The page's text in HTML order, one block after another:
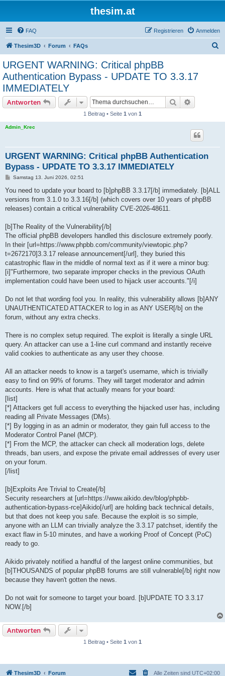
thesim.at
FAQ Anmelden
Registrieren
Thesim3D Forum FAQs
URGENT WARNING: Critical phpBB
Authentication Bypass - UPDATE TO 3.3.17
IMMEDIATELY
Antworten Suche
1 Beitrag • Seite 1 von 1
Admin_Krec
URGENT WARNING: Critical phpBB Authentication
Bypass - UPDATE TO 3.3.17 IMMEDIATELY
B
i
r
a
Samstag 13. Juni 2026, 02:51
You need to update your board to [b]phpBB 3.3.17[/b] immediately. [b]ALL
versions from 3.1.0 to 3.3.16[/b] (which covers over 10 years of phpBB
releases) contain a critical vulnerability CVE-2026-48611.
[b]The Reality of the Vulnerability[/b]
The official phpBB developers handled this disclosure extremely poorly.
In their [url=https://www.phpbb.com/community/viewtopic.php?
t=2672170]3.3.17 release announcement[/url], they buried this
catastrophic flaw in the middle of normal text as if it were a minor bug:
[i]"Furthermore, two separate improper checks in the previous OAuth
implementation could have been used to hijack user accounts."[/i]
Do not let that wording fool you. In reality, this vulnerability allows [b]ANY
UNAUTHENTICATED ATTACKER to log in as ANY USER[/b] on the
forum, without any extra checks.
There is no complex setup required. The exploit is literally a single URL
query. An attacker can use a 1-line curl command and instantly receive
valid cookies to authenticate as any user they choose.
All an attacker needs to know is a target's username, which is trivially
easy to find on 99% of forums. They will target moderator and admin
accounts. Here is what that actually means for your board:
[list]
[*] Attackers get full access to everything the hijacked user has, including
reading all Private Messages (DMs).
[*] By logging in as an admin or moderator, they gain full access to the
Moderator Control Panel (MCP).
[*] From the MCP, the attacker can check all moderation logs, delete
threads, ban users, and expose the private email addresses of every user
on your forum.
[/list]
[b]Exploits Are Trivial to Create[/b]
Security researchers at [url=https://www.aikido.dev/blog/phpbb-
authentication-bypass-rce]Aikido[/url] are holding back technical details,
but that does not keep you safe. Because the exploit is so simple,
anyone with an LLM can trivially analyze the 3.3.17 patchset, identify the
exact flaw in 5-10 minutes, and have a working Proof of Concept (PoC)
ready to go.
Aikido privately notified a handful of the largest online communities, but
[b]THOUSANDS of popular phpBB forums are still vulnerable[/b] right now
because they haven't gotten the news.
Do not wait for someone to target your board. [b]UPDATE TO 3.3.17
NOW.[/b]
Antworten
1 Beitrag • Seite 1 von 1
Thesim3D Forum Alle Zeiten sind UTC+02:00